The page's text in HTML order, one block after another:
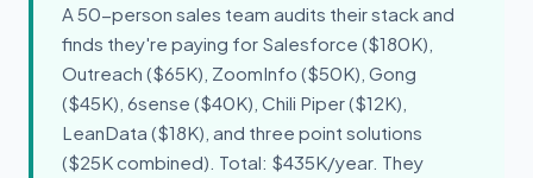
A 50-person sales team audits their stack and
finds they're paying for Salesforce ($180K),
Outreach ($65K), ZoomInfo ($50K), Gong
($45K), 6sense ($40K), Chili Piper ($12K),
LeanData ($18K), and three point solutions
($25K combined). Total: $435K/year. They